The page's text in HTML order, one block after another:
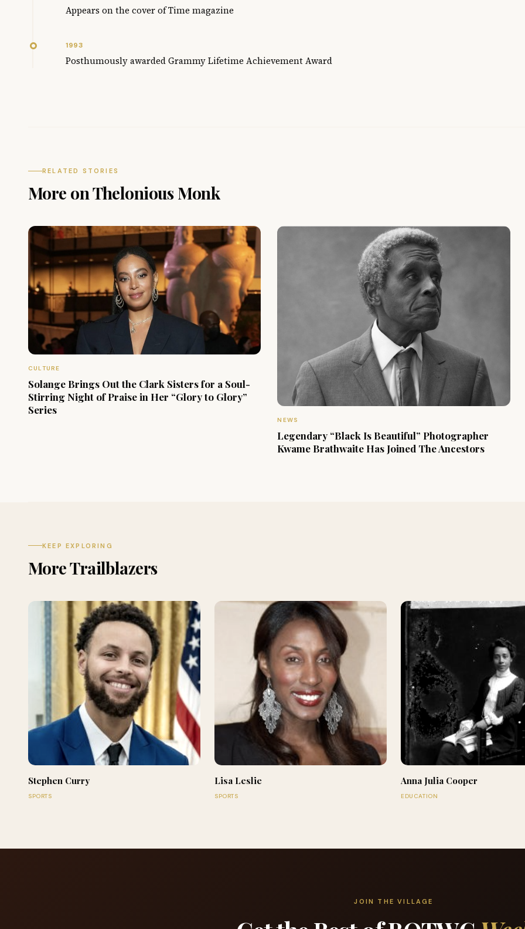
Appears on the cover of Time magazine
1993
Posthumously awarded Grammy Lifetime Achievement Award
RELATED STORIES
More on Thelonious Monk
CULTURE
Solange Brings Out the Clark Sisters for a Soul-
Stirring Night of Praise in Her “Glory to Glory”
Series
NEWS
Legendary “Black Is Beautiful” Photographer
Kwame Brathwaite Has Joined The Ancestors
KEEP EXPLORING
More Trailblazers
Stephen Curry
SPORTS
Lisa Leslie
SPORTS
Anna Julia Cooper
EDUCATION
JOIN THE VILLAGE